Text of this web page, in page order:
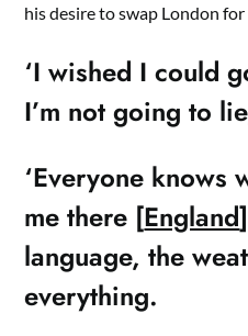
his desire to swap London
‘I wished I could
I’m not going to
‘Everyone knows
me there [England
language, the
everything.